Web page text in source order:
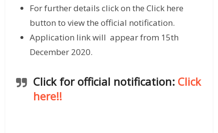
For further details click on the Click here
button to view the official notification.
Application link will appear from 15th
December 2020.
Click for official notification: Click
here!!